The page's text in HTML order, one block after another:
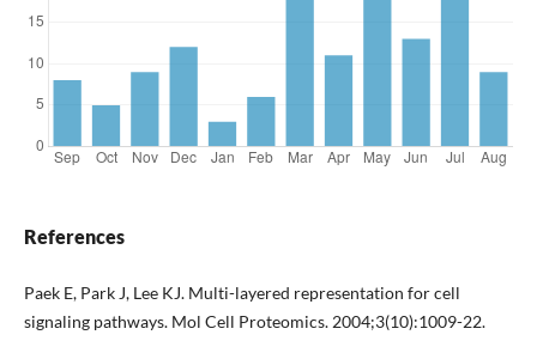
References
Paek E, Park J, Lee KJ. Multi-layered representation for cell
signaling pathways. Mol Cell Proteomics. 2004;3(10):1009-22.